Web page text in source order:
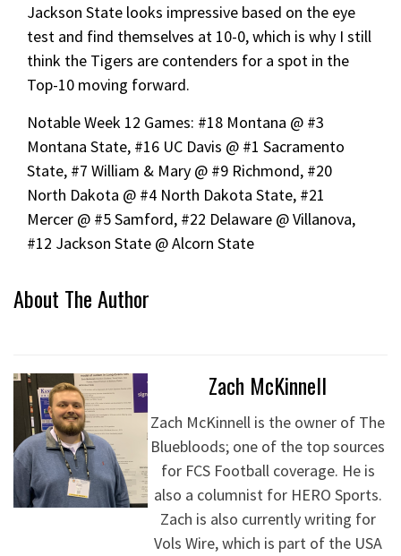
Jackson State looks impressive based on the eye
test and find themselves at 10-0, which is why I still
think the Tigers are contenders for a spot in the
Top-10 moving forward.
Notable Week 12 Games: #18 Montana @ #3
Montana State, #16 UC Davis @ #1 Sacramento
State, #7 William & Mary @ #9 Richmond, #20
North Dakota @ #4 North Dakota State, #21
Mercer @ #5 Samford, #22 Delaware @ Villanova,
#12 Jackson State @ Alcorn State
About The Author
Zach McKinnell
Zach McKinnell is the owner of The
Bluebloods; one of the top sources
for FCS Football coverage. He is
also a columnist for HERO Sports.
Zach is also currently writing for
Vols Wire, which is part of the USA